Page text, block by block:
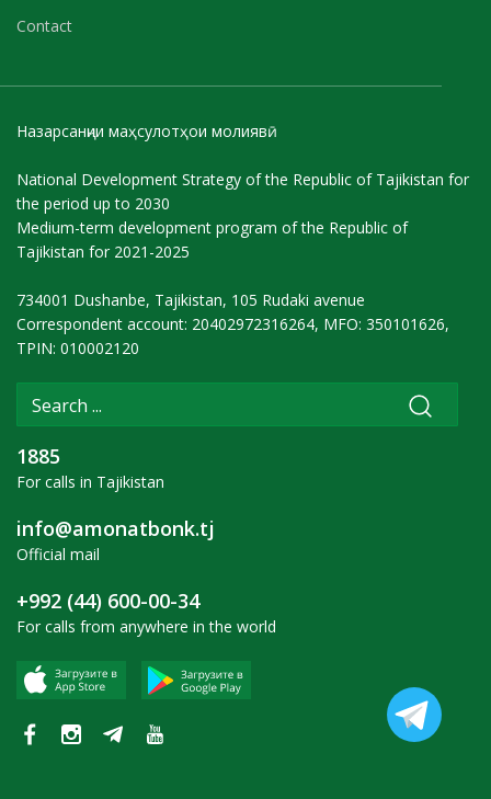
Contact
Назарсанҷии маҳсулотҳои молиявӣ
National Development Strategy of the Republic of Tajikistan for
the period up to 2030
Medium-term development program of the Republic of
Tajikistan for 2021-2025
734001 Dushanbe, Tajikistan, 105 Rudaki avenue
Correspondent account: 20402972316264, MFO: 350101626,
TPIN: 010002120
1885
For calls in Tajikistan
info@amonatbonk.tj
Official mail
+992 (44) 600-00-34
For calls from anywhere in the world